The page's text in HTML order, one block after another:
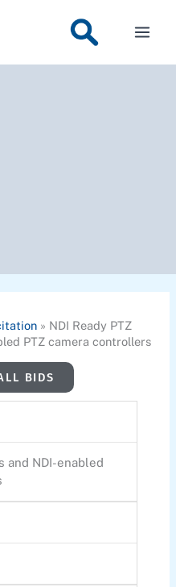
» NDI Ready PTZ
PTZ camera controllers
BIDS
and NDI-enabled